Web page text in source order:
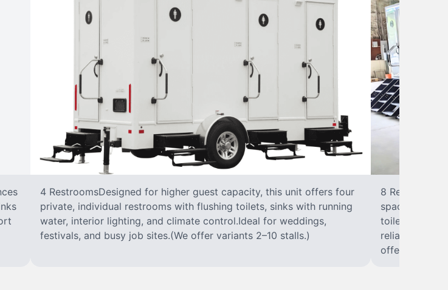
4 RestroomsDesigned for higher guest capacity, this unit offers four
private, individual restrooms with flushing toilets, sinks with running
water, interior lighting, and climate control.Ideal for weddings,
festivals, and busy job sites.(We offer variants 2–10 stalls.)
8
spacious
toilet, sink
reliable,
offer variants